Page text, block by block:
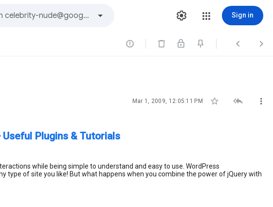
Sign in
  
Mar 1, 2009, 12:05:11 PM   
Plugins & Tutorials
while being simple to understand and easy to use. WordPress
type of site you like! But what happens when you combine the power of jQuery with